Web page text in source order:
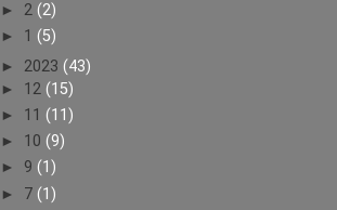
► 2 (2)
► 1 (5)
► 2023 (43)
► 12 (15)
► 11 (11)
► 10 (9)
► 9 (1)
► 7 (1)